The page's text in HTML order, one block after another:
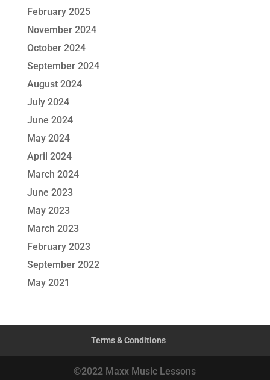
February 2025
November 2024
October 2024
September 2024
August 2024
July 2024
June 2024
May 2024
April 2024
March 2024
June 2023
May 2023
March 2023
February 2023
September 2022
May 2021
Terms & Conditions
©2022 Maxx Music Lessons